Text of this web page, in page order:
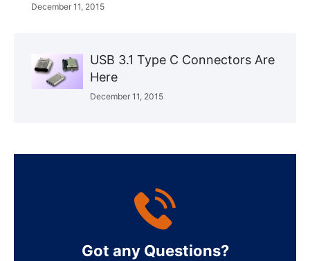
December 11, 2015
USB 3.1 Type C Connectors Are
Here
December 11, 2015
Got any Questions?